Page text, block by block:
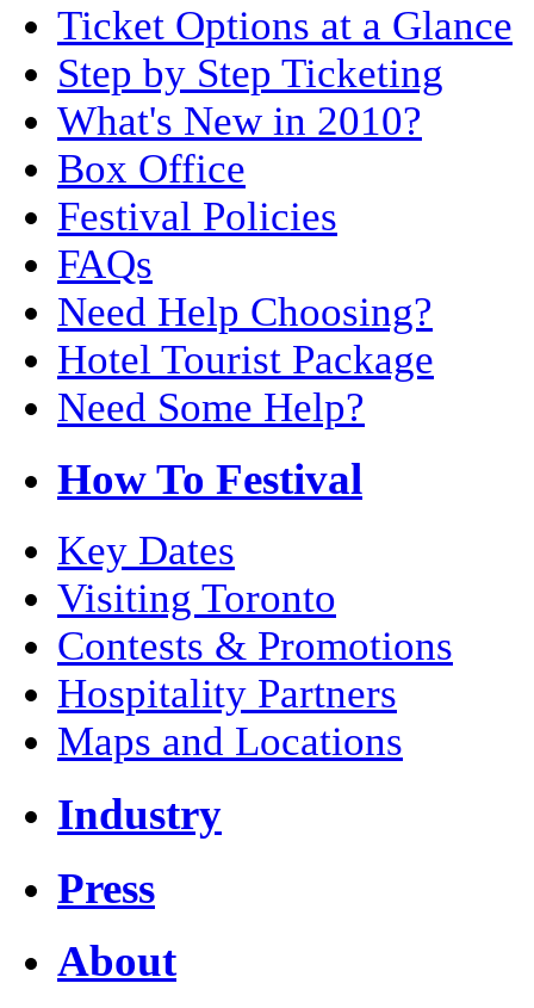
Ticket Options at a Glance
Step by Step Ticketing
What's New in 2010?
Box Office
Festival Policies
FAQs
Need Help Choosing?
Hotel Tourist Package
Need Some Help?
How To Festival
Key Dates
Visiting Toronto
Contests & Promotions
Hospitality Partners
Maps and Locations
Industry
Press
About